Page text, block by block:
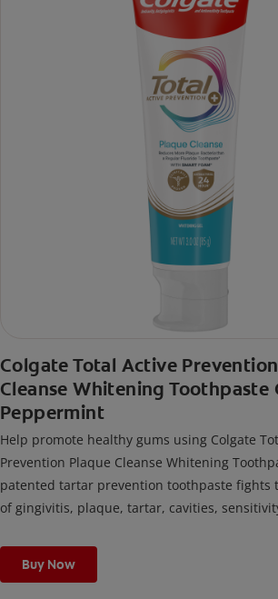
Colgate Total Active
Cleanse Whitening Toothpaste
Peppermint
Help promote healthy gums using Colgate
Prevention Plaque Cleanse Whitening
patented tartar prevention toothpaste fights
of gingivitis, plaque, tartar, cavities,
fighting bacteria, the root cause of oral
cavities and gingivitis.
Buy Now